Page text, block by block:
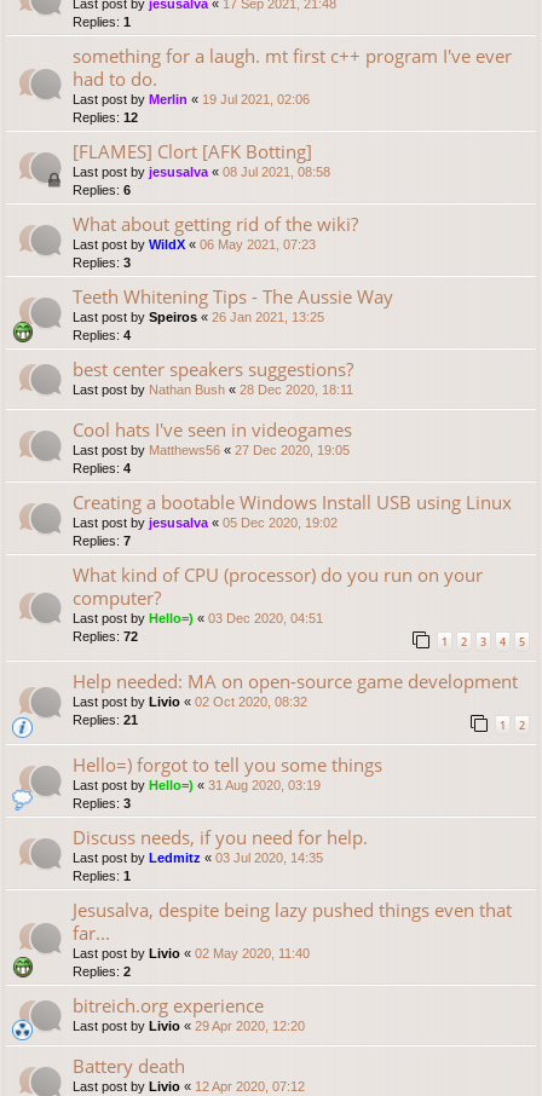
Last post by jesusalva « 17 Sep 2021, 21:48
Replies: 1
something for a laugh. mt first c++ program I've ever
had to do.
Last post by Merlin « 19 Jul 2021, 02:06
Replies: 12
[FLAMES] Clort [AFK Botting]
Last post by jesusalva « 08 Jul 2021, 08:58
Replies: 6
What about getting rid of the wiki?
Last post by WildX « 06 May 2021, 07:23
Replies: 3
Teeth Whitening Tips - The Aussie Way
Last post by Speiros « 26 Jan 2021, 13:25
Replies: 4
best center speakers suggestions?
Last post by Nathan Bush « 28 Dec 2020, 18:11
Cool hats I've seen in videogames
Last post by Matthews56 « 27 Dec 2020, 19:05
Replies: 4
Creating a bootable Windows Install USB using Linux
Last post by jesusalva « 05 Dec 2020, 19:02
Replies: 7
What kind of CPU (processor) do you run on your
computer?
Last post by Hello=) « 03 Dec 2020, 04:51
Replies: 72 1 2 3 4 5
Help needed: MA on open-source game development
Last post by Livio « 02 Oct 2020, 08:32
Replies: 21 1 2
Hello=) forgot to tell you some things
Last post by Hello=) « 31 Aug 2020, 03:19
Replies: 3
Discuss needs, if you need for help.
Last post by Ledmitz « 03 Jul 2020, 14:35
Replies: 1
Jesusalva, despite being lazy pushed things even that
far...
Last post by Livio « 02 May 2020, 11:40
Replies: 2
bitreich.org experience
Last post by Livio « 29 Apr 2020, 12:20
Battery death
Last post by Livio « 12 Apr 2020, 07:12